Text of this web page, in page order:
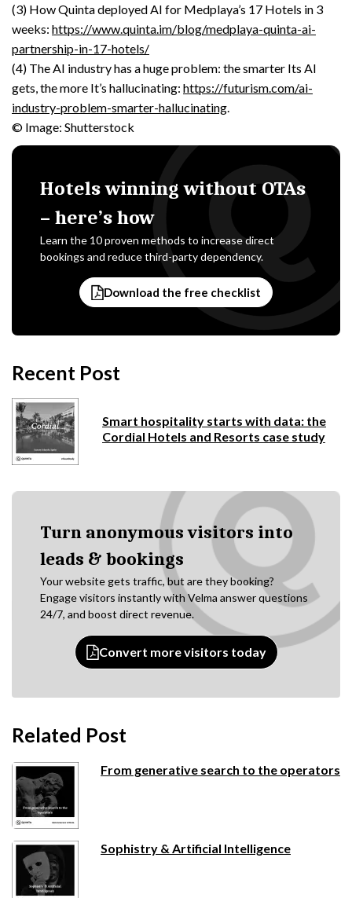
(3) How Quinta deployed AI for Medplaya’s 17 Hotels in 3
weeks: https://www.quinta.im/blog/medplaya-quinta-ai-
partnership-in-17-hotels/
(4) The AI industry has a huge problem: the smarter Its AI
gets, the more It’s hallucinating: https://futurism.com/ai-
industry-problem-smarter-hallucinating
© Image: Shutterstock
Hotels winning without OTAs
– here’s how
Learn the 10 proven methods to increase direct
bookings and reduce third-party dependency.
Download the free checklist
Recent Post
Smart hospitality starts with data: the
Cordial Hotels and Resorts case study
Turn anonymous visitors into
leads & bookings
Your website gets traffic, but are they booking?
Engage visitors instantly with Velma answer questions
24/7, and boost direct revenue.
Convert more visitors today
Related Post
From generative search to the operators
Sophistry & Artificial Intelligence